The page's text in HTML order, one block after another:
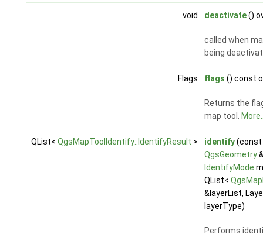
void deactivate()
called when
being
Flags flags () const
Returns the
map tool.
QList< QgsMapToolIdentify::IdentifyResult > identify(const
QgsGeometry
IdentifyMode
QList<
&layerList,
layerType)
Performs